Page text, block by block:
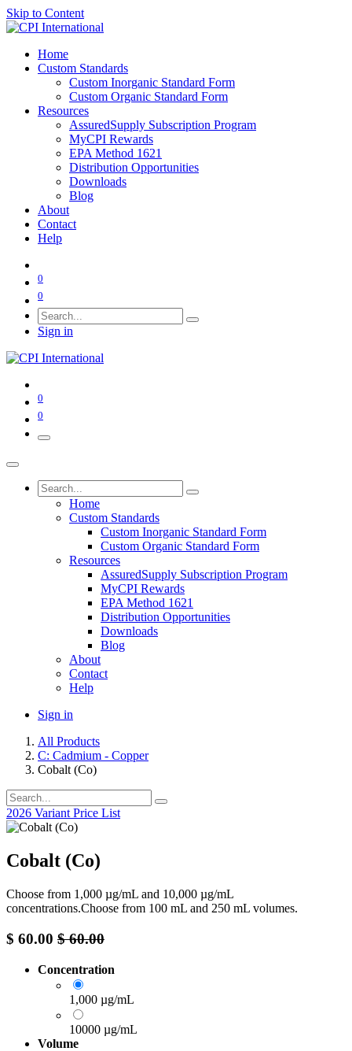
Skip to Content
Home
Custom Standards
Custom Inorganic Standard Form
Custom Organic Standard Form
Resources
AssuredSupply Subscription Program
MyCPI Rewards
EPA Method 1621
Distribution Opportunities
Downloads
Blog
About
Contact
Help
0
0
Sign in
0
0
Home
Custom Standards
Custom Inorganic Standard Form
Custom Organic Standard Form
Resources
AssuredSupply Subscription Program
MyCPI Rewards
EPA Method 1621
Distribution Opportunities
Downloads
Blog
About
Contact
Help
Sign in
All Products
C: Cadmium - Copper
Cobalt (Co)
2026 Variant Price List
Cobalt (Co)
Choose from 1,000 µg/mL and 10,000 µg/mL
concentrations.Choose from 100 mL and 250 mL volumes.
$ 60.00 $60.00
Concentration
1,000 µg/mL
10000 µg/mL
Volume